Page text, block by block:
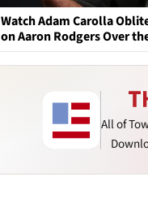
Watch Adam Carolla
on Aaron Rodgers Over
All of